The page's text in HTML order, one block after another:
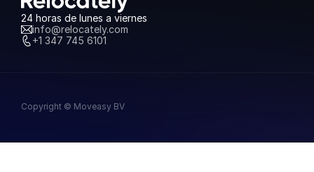
24 horas de lunes a viernes
info@relocately.com
+1 347 745 6101
Copyright © Moveasy BV